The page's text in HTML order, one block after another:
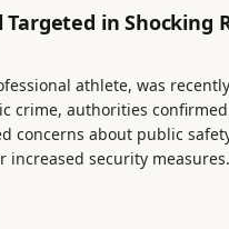
Targeted in Shocking
athlete, was
crime, authorities
concerns about public
increased security measures.